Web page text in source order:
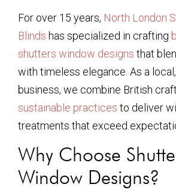
For over 15 years, North London
Blinds has specialized in crafting
shutters window designs that
with timeless elegance. As a
business, we combine British
sustainable practices to deliver
treatments that exceed
Why Choose
Window Designs?